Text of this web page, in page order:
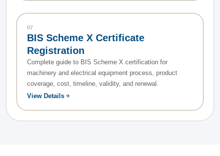
07
BIS Scheme X Certificate
Registration
Complete guide to BIS Scheme X certification for
machinery and electrical equipment process, product
coverage, cost, timeline, validity, and renewal.
View Details